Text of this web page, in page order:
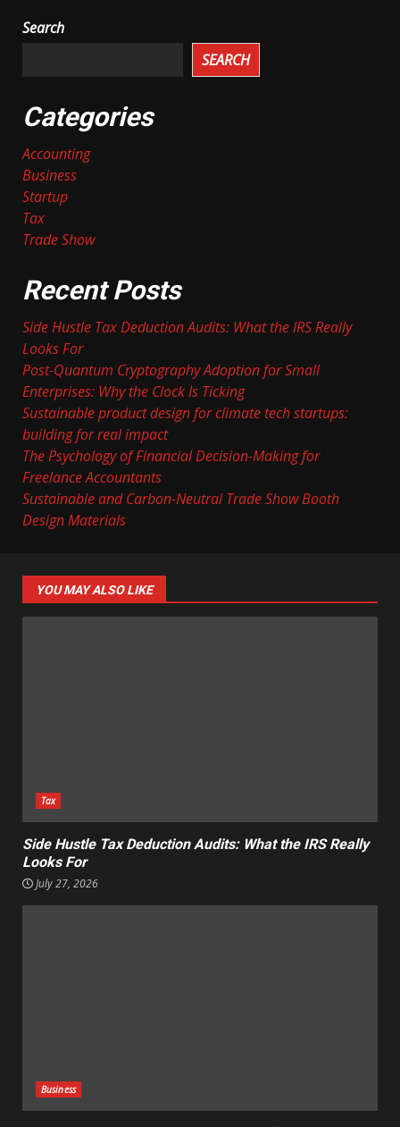
Search
SEARCH
Categories
Accounting
Business
Startup
Tax
Trade Show
Recent Posts
Side Hustle Tax Deduction Audits: What the IRS Really
Looks For
Post-Quantum Cryptography Adoption for Small
Enterprises: Why the Clock Is Ticking
Sustainable product design for climate tech startups:
building for real impact
The Psychology of Financial Decision-Making for
Freelance Accountants
Sustainable and Carbon-Neutral Trade Show Booth
Design Materials
YOU MAY ALSO LIKE
Tax
Side Hustle Tax Deduction Audits: What the IRS Really
Looks For
July 27, 2026
Business